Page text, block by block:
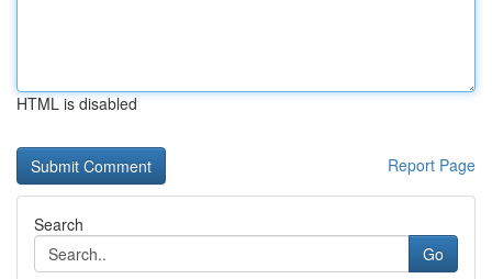
HTML is disabled
Report Page
Search
Go